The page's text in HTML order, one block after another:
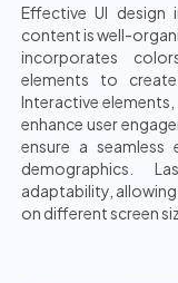
Effective UI design
content is well-
incorporates
elements to
Interactive
enhance user
ensure a seamless
demographics.
adaptability,
on different screen